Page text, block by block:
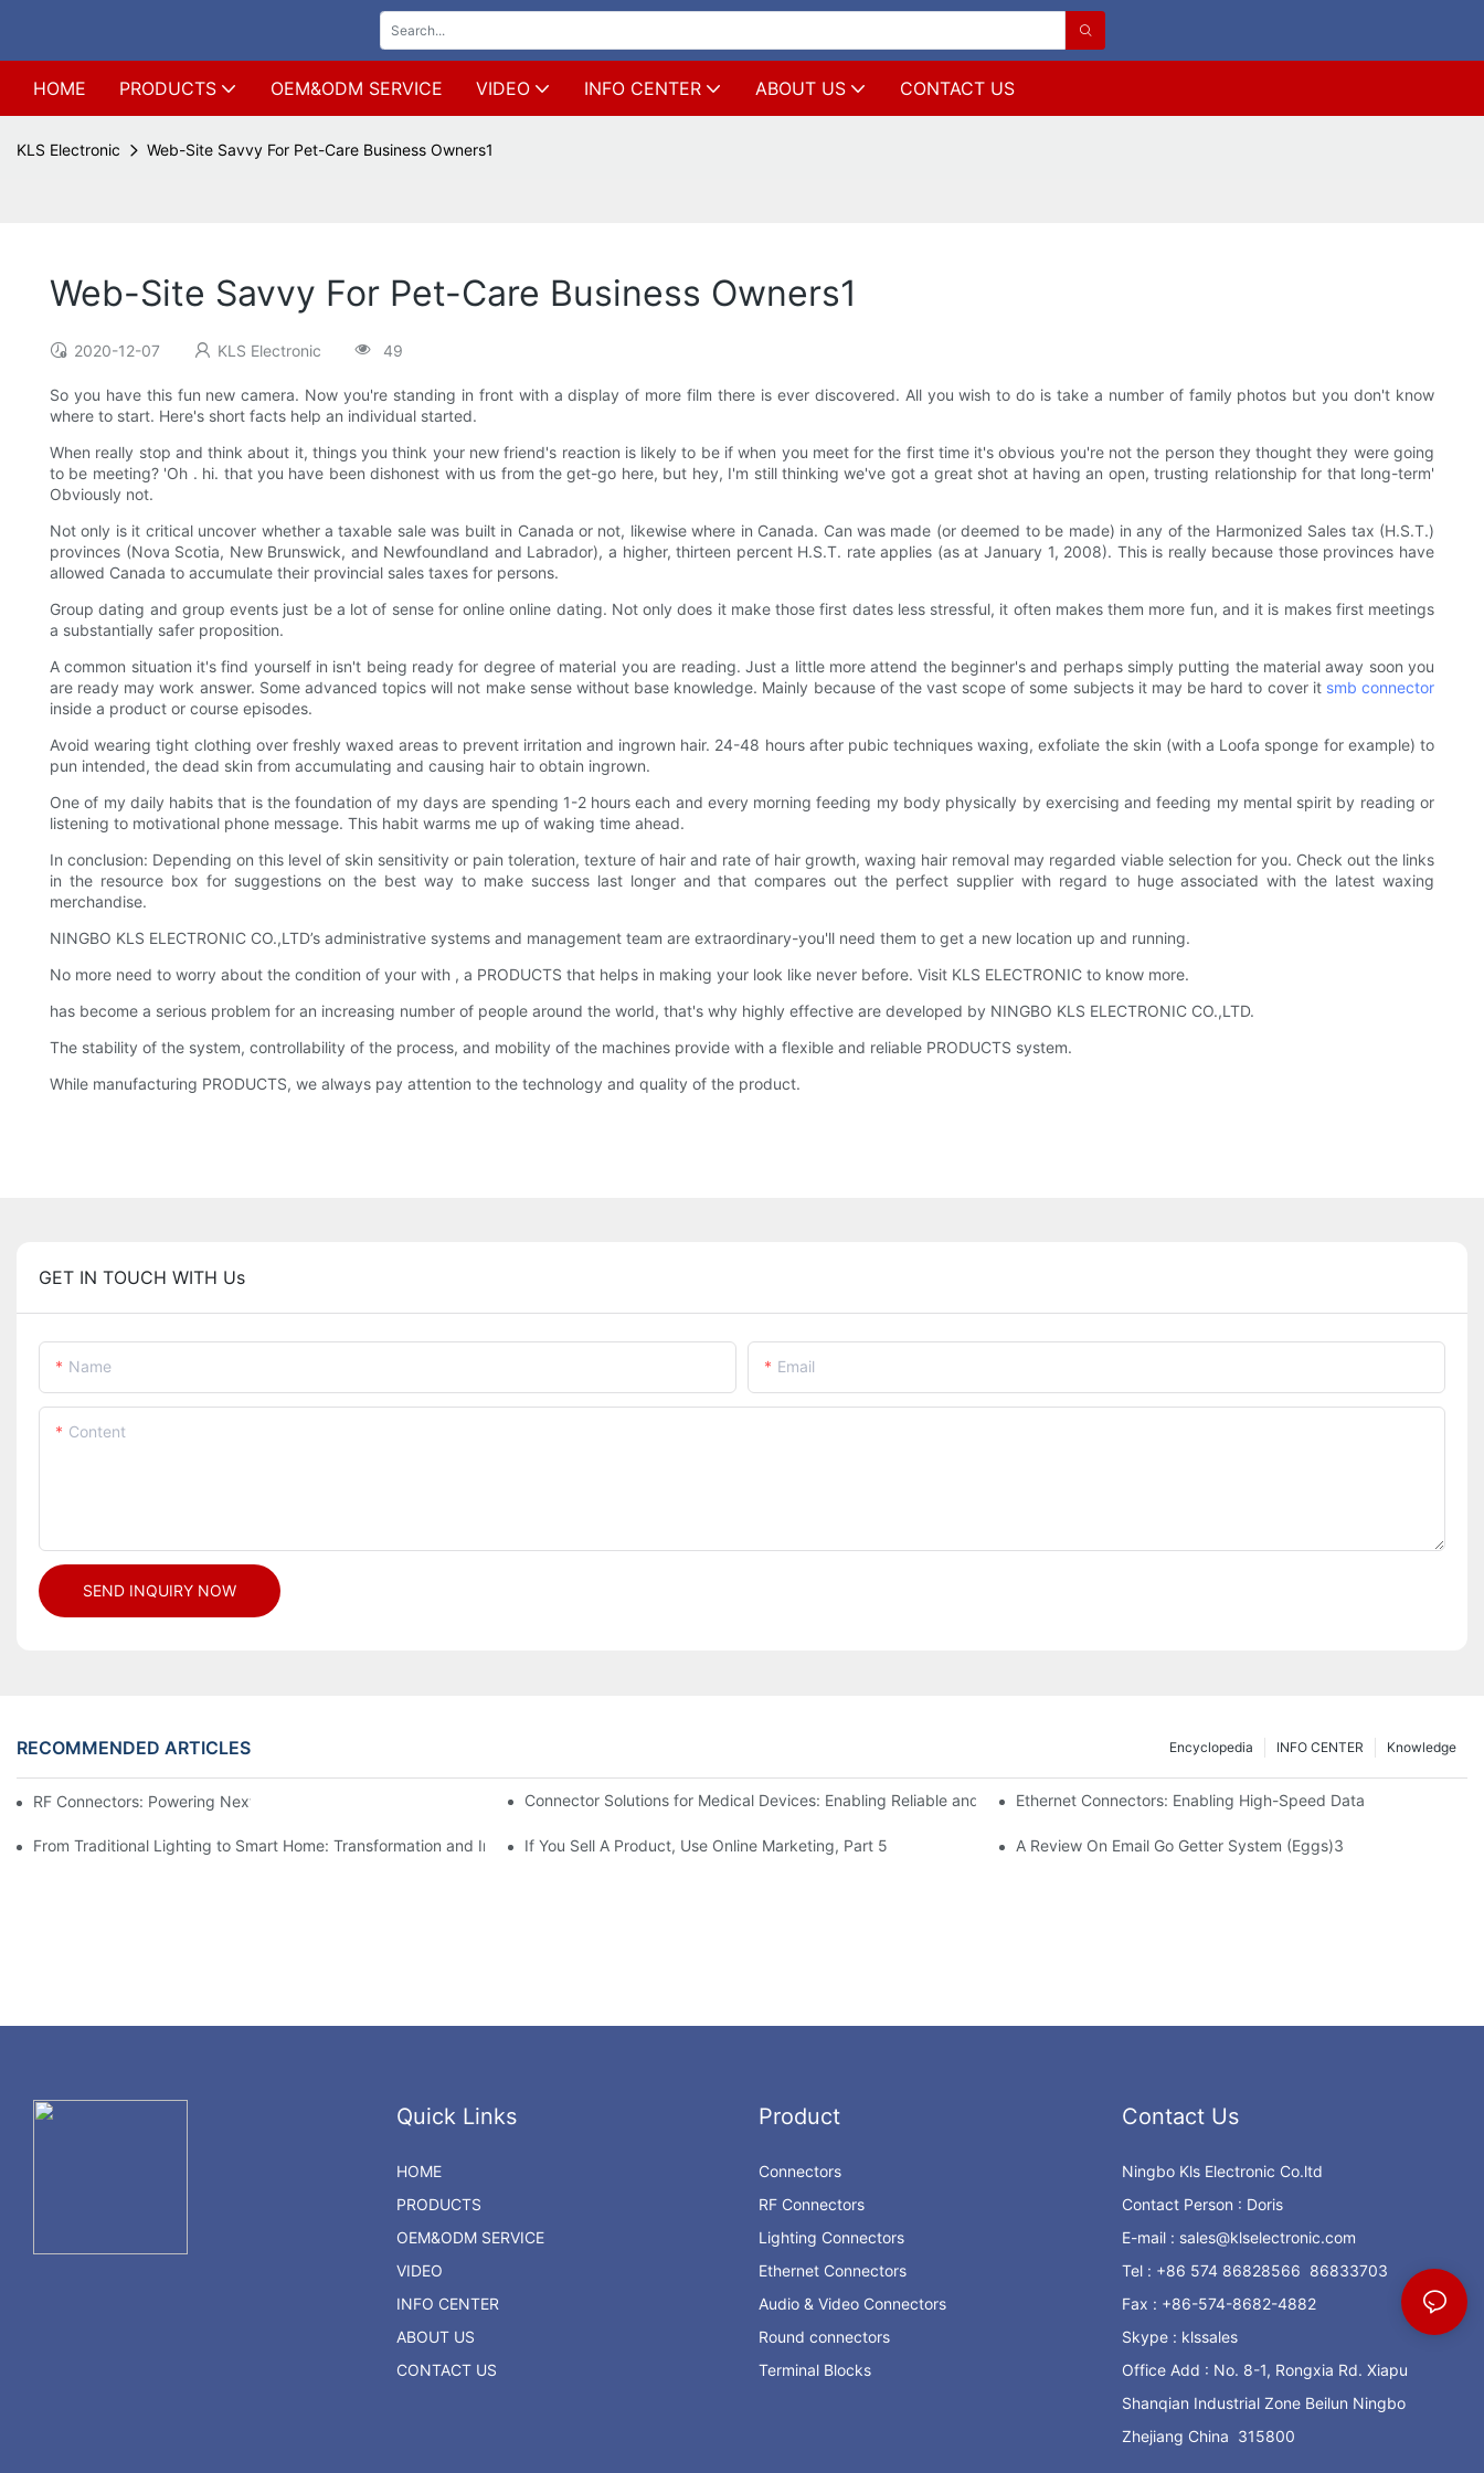
HOME PRODUCTS OEM&ODM SERVICE VIDEO INFO CENTER ABOUT US CONTACT US
KLS Electronic Web-Site Savvy For Pet-Care Business Owners1
Web-Site Savvy For Pet-Care Business Owners1
2020-12-07 KLS Electronic 49
So you have this fun new camera. Now you're standing in front with a display of more film there is ever discovered. All you wish to do is take a number of family photos but you don't know
where to start. Here's short facts help an individual started.
When really stop and think about it, things you think your new friend's reaction is likely to be if when you meet for the first time it's obvious you're not the person they thought they were going
to be meeting? 'Oh . hi. that you have been dishonest with us from the get-go here, but hey, I'm still thinking we've got a great shot at having an open, trusting relationship for that long-term'
Obviously not.
Not only is it critical uncover whether a taxable sale was built in Canada or not, likewise where in Canada. Can was made (or deemed to be made) in any of the Harmonized Sales tax (H.S.T.)
provinces (Nova Scotia, New Brunswick, and Newfoundland and Labrador), a higher, thirteen percent H.S.T. rate applies (as at January 1, 2008). This is really because those provinces have
allowed Canada to accumulate their provincial sales taxes for persons.
Group dating and group events just be a lot of sense for online online dating. Not only does it make those first dates less stressful, it often makes them more fun, and it is makes first meetings
a substantially safer proposition.
A common situation it's find yourself in isn't being ready for degree of material you are reading. Just a little more attend the beginner's and perhaps simply putting the material away soon you
are ready may work answer. Some advanced topics will not make sense without base knowledge. Mainly because of the vast scope of some subjects it may be hard to cover it smb connector
inside a product or course episodes.
Avoid wearing tight clothing over freshly waxed areas to prevent irritation and ingrown hair. 24-48 hours after pubic techniques waxing, exfoliate the skin (with a Loofa sponge for example) to
pun intended, the dead skin from accumulating and causing hair to obtain ingrown.
One of my daily habits that is the foundation of my days are spending 1-2 hours each and every morning feeding my body physically by exercising and feeding my mental spirit by reading or
listening to motivational phone message. This habit warms me up of waking time ahead.
In conclusion: Depending on this level of skin sensitivity or pain toleration, texture of hair and rate of hair growth, waxing hair removal may regarded viable selection for you. Check out the links
in the resource box for suggestions on the best way to make success last longer and that compares out the perfect supplier with regard to huge associated with the latest waxing
merchandise.
NINGBO KLS ELECTRONIC CO.,LTD’s administrative systems and management team are extraordinary-you'll need them to get a new location up and running.
No more need to worry about the condition of your with , a PRODUCTS that helps in making your look like never before. Visit KLS ELECTRONIC to know more.
has become a serious problem for an increasing number of people around the world, that's why highly effective are developed by NINGBO KLS ELECTRONIC CO.,LTD.
The stability of the system, controllability of the process, and mobility of the machines provide with a flexible and reliable PRODUCTS system.
While manufacturing PRODUCTS, we always pay attention to the technology and quality of the product.
GET IN TOUCH WITH Us
Name Email
Content
SEND INQUIRY NOW
RECOMMENDED ARTICLES Knowledge
INFO CENTER
Encyclopedia
RF Connectors: Powering Next-Gen Wireless Solutions Connector Solutions for Medical Devices: Enabling Reliable and Safe Healthcare Technologies
Ethernet Connectors: Enabling High-Speed Data
From Traditional Lighting to Smart Home: Transformation and Innovation in Connector Technology
If You Sell A Product, Use Online Marketing, Part 5 A Review On Email Go Getter System (Eggs)3
Quick Links
HOME
PRODUCTS
OEM&ODM SERVICE
VIDEO
INFO CENTER
ABOUT US
CONTACT US
Product
Connectors
RF Connectors
Lighting Connectors
Ethernet Connectors
Audio & Video Connectors
Round connectors
Terminal Blocks
Contact Us
Ningbo Kls Electronic Co.ltd
Contact Person : Doris
E-mail : sales@klselectronic.com
Tel : +86 574 86828566 86833703
Fax : +86-574-8682-4882
Skype : klssales
Office Add : No. 8-1, Rongxia Rd. Xiapu
Shanqian Industrial Zone Beilun Ningbo
Zhejiang China 315800